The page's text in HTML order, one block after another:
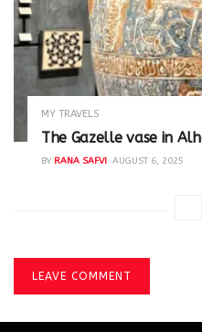
MY TRAVELS
The Gazelle vase in
BY RANA SAFVI AUGUST 6, 2025
LEAVE COMMENT